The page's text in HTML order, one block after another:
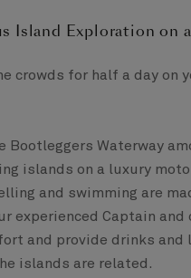
Island Exploration on
crowds for half a day on
Bootleggers Waterway
islands on a luxury
and swimming are
experienced Captain
and provide drinks and
islands are related.​